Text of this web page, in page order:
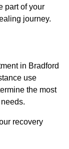
part of your
journey.
in Bradford
use
the most
recovery